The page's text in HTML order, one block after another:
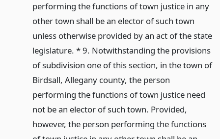
performing the functions of town justice in any
other town shall be an elector of such town
unless otherwise provided by an act of the state
legislature. * 9. Notwithstanding the provisions
of subdivision one of this section, in the town of
Birdsall, Allegany county, the person
performing the functions of town justice need
not be an elector of such town. Provided,
however, the person performing the functions